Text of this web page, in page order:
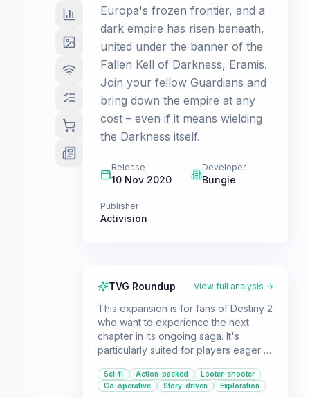
Europa's frozen frontier, and a
dark empire has risen beneath,
united under the banner of the
Fallen Kell of Darkness, Eramis.
Join your fellow Guardians and
bring down the empire at any
cost – even if it means wielding
the Darkness itself.
Release
10 Nov 2020
Developer
Bungie
Publisher
Activision
TVG Roundup View full analysis →
This expansion is for fans of Destiny 2
who want to experience the next
chapter in its ongoing saga. It's
particularly suited for players eager to
powers and explore the mysterious,
frozen world of Europa.
Sci-fi Action-packed
Looter-shooter
Co-operative
Story-driven Exploration